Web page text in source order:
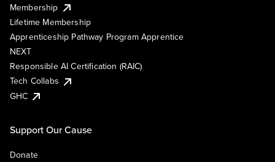
Membership
Lifetime Membership
Apprenticeship Pathway Program Apprentice
NEXT
Responsible AI Certification (RAIC)
Tech Collabs
GHC
Support Our Cause
Donate